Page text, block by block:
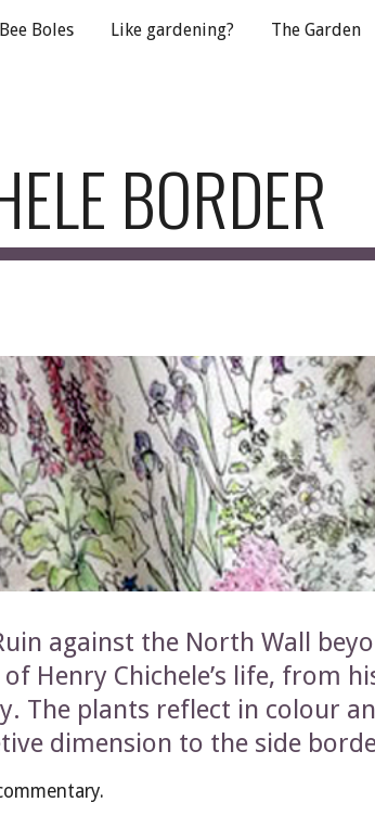
Skip to navigation
Bee Boles Like gardening? The Garden
BORDER
against the North Wall
Henry Chichele’s life, from
The plants reflect in colour
dimension to the side